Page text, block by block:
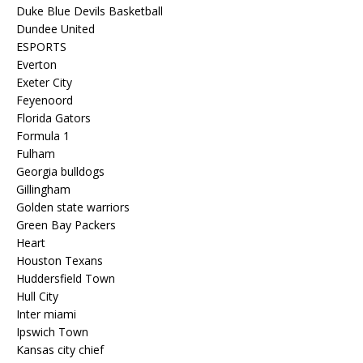
Duke Blue Devils Basketball
Dundee United
ESPORTS
Everton
Exeter City
Feyenoord
Florida Gators
Formula 1
Fulham
Georgia bulldogs
Gillingham
Golden state warriors
Green Bay Packers
Heart
Houston Texans
Huddersfield Town
Hull City
Inter miami
Ipswich Town
Kansas city chief